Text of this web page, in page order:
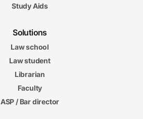
Study Aids
Solutions
Law school
Law student
Librarian
Faculty
ASP / Bar director